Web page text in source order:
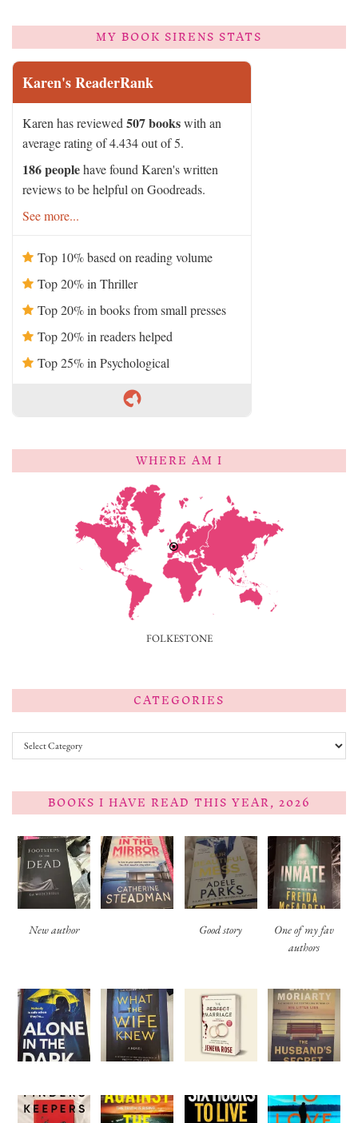
MY BOOK SIRENS STATS
Karen's ReaderRank
Karen has reviewed 507 bookswith an
average rating of 4.434 out of 5.
186 peoplehave found Karen's written
reviews to be helpful on Goodreads.
See more...
Top 10% based on reading volume
Top 20% in Thriller
Top 20% in books from small presses
Top 20% in readers helped
Top 25% in Psychological
WHERE AM I
FOLKESTONE
CATEGORIES
Categories
BOOKS I HAVE READ THIS YEAR, 2026
New author Good story
One of my fav
authors